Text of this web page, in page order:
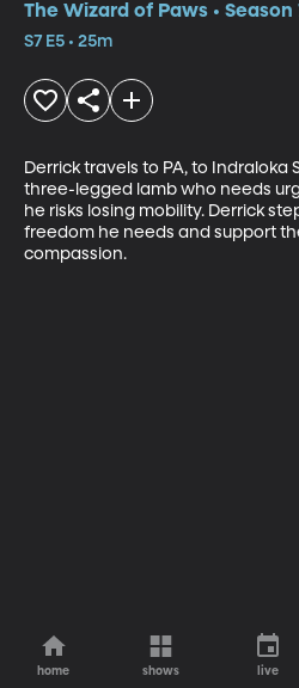
The Wizard of Paws • Season
S7 E5 • 25m
Derrick travels to PA, to Indraloka
three-legged lamb who needs
he risks losing mobility. Derrick
freedom he needs and support
compassion.
home shows live